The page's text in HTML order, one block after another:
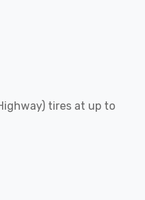
tires at up to